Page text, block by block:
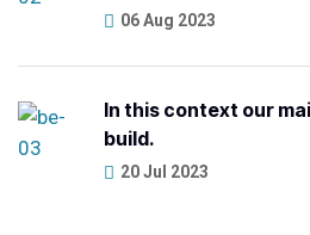
06 Aug 2023
In this context our
build.
20 Jul 2023